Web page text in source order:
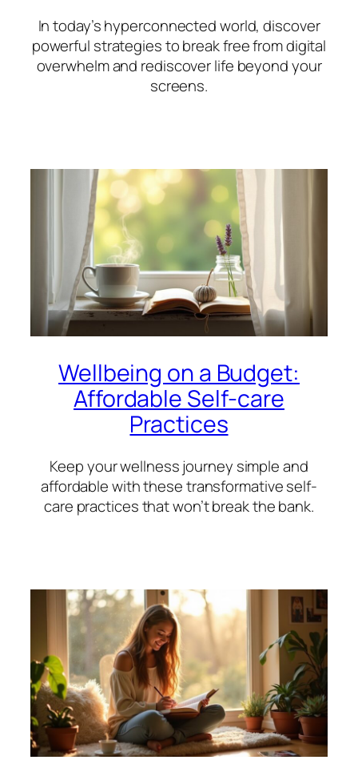
In today’s hyperconnected world, discover
powerful strategies to break free from digital
overwhelm and rediscover life beyond your
screens.
Wellbeing on a Budget:
Affordable Self-care
Practices
Keep your wellness journey simple and
affordable with these transformative self-
care practices that won’t break the bank.